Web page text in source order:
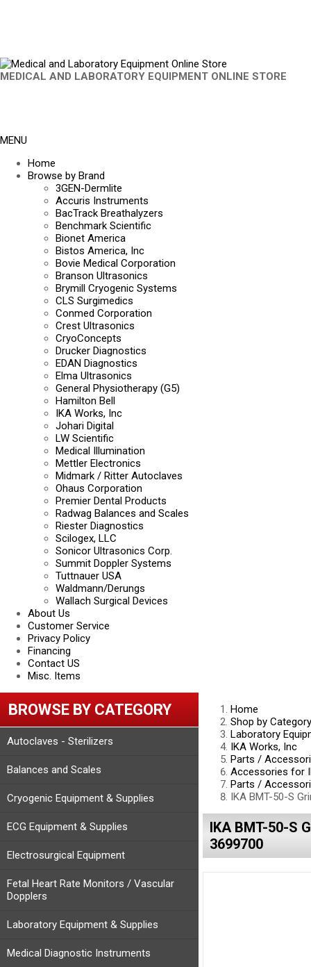
MEDICAL AND LABORATORY EQUIPMENT ONLINE STORE
MENU
Home
Browse by Brand
3GEN-Dermlite
Accuris Instruments
BacTrack Breathalyzers
Benchmark Scientific
Bionet America
Bistos America, Inc
Bovie Medical Corporation
Branson Ultrasonics
Brymill Cryogenic Systems
CLS Surgimedics
Conmed Corporation
Crest Ultrasonics
CryoConcepts
Drucker Diagnostics
EDAN Diagnostics
Elma Ultrasonics
General Physiotherapy (G5)
Hamilton Bell
IKA Works, Inc
Johari Digital
LW Scientific
Medical Illumination
Mettler Electronics
Midmark / Ritter Autoclaves
Ohaus Corporation
Premier Dental Products
Radwag Balances and Scales
Riester Diagnostics
Scilogex, LLC
Sonicor Ultrasonics Corp.
Summit Doppler Systems
Tuttnauer USA
Waldmann/Derungs
Wallach Surgical Devices
About Us
Customer Service
Privacy Policy
Financing
Contact US
Misc. Items
BROWSE BY CATEGORY
Autoclaves - Sterilizers
Balances and Scales
Cryogenic Equipment & Supplies
ECG Equipment & Supplies
Electrosurgical Equipment
Fetal Heart Rate Monitors / Vascular
Dopplers
Laboratory Equipment & Supplies
Medical Diagnostic Instruments
Home
Shop by Category
Laboratory
IKA Works, Inc
Parts /
Accessories for
Parts /
IKA BMT-50-S
IKA BMT-50-S
3699700